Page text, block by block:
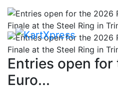
Entries open for
Euro...